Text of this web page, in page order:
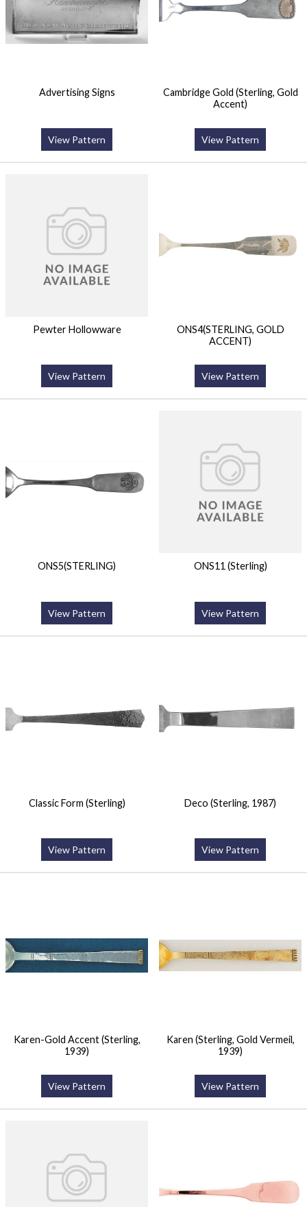
Advertising Signs
View Pattern
Cambridge Gold (Sterling, Gold
Accent)
View Pattern
Pewter Hollowware
View Pattern
ONS4(STERLING, GOLD
ACCENT)
View Pattern
ONS5(STERLING)
View Pattern
ONS11 (Sterling)
View Pattern
Classic Form (Sterling)
View Pattern
Deco (Sterling, 1987)
View Pattern
Karen-Gold Accent (Sterling,
1939)
View Pattern
Karen (Sterling, Gold Vermeil,
1939)
View Pattern